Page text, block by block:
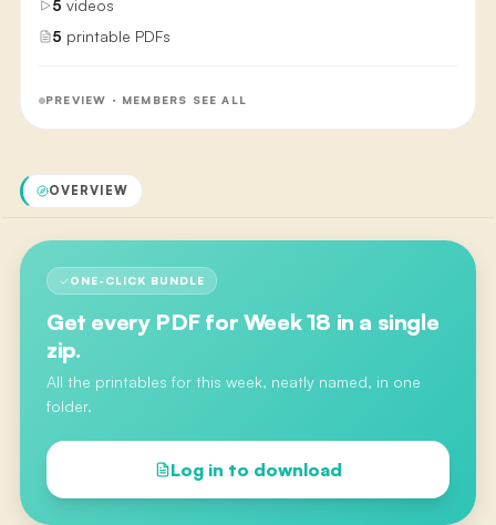
5 videos
5 printable PDFs
PREVIEW · MEMBERS SEE ALL
OVERVIEW
ONE-CLICK BUNDLE
Get every PDF for Week 18 in a single
zip.
All the printables for this week, neatly named, in one
folder.
Log in to download